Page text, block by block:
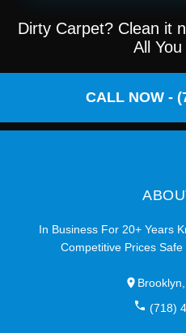
Dirty Carpet? Clean it
All
CALL NOW -
In Business For 20+ Years
Competitive Prices
(718)